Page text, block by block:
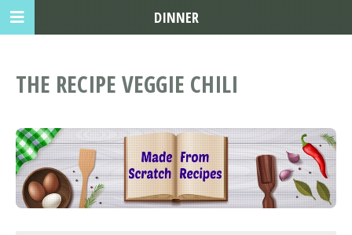
THE RECIPE VEGGIE CHILI
DINNER